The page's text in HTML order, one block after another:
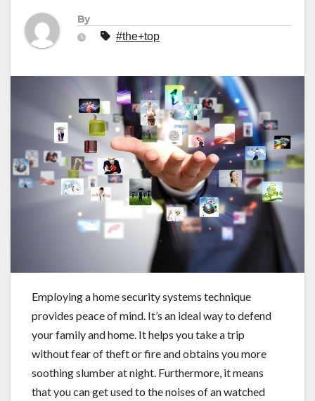
By
#the+top
Employing a home security systems technique
provides peace of mind. It’s an ideal way to defend
your family and home. It helps you take a trip
without fear of theft or fire and obtains you more
soothing slumber at night. Furthermore, it means
that you can get used to the noises of an watched